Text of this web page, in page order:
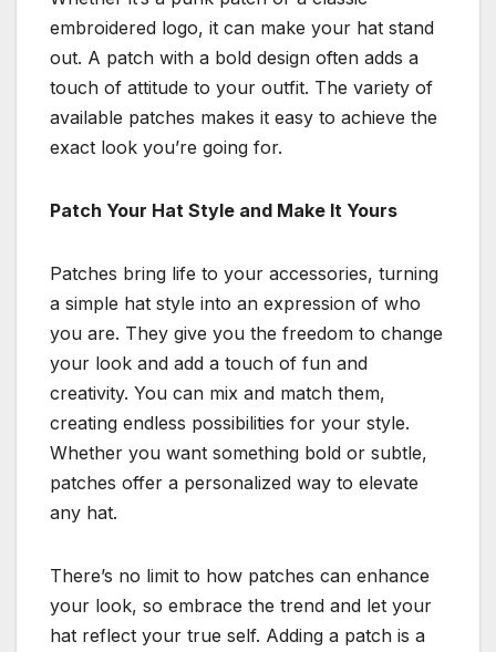
embroidered logo, it can make your hat stand
out. A patch with a bold design often adds a
touch of attitude to your outfit. The variety of
available patches makes it easy to achieve the
exact look you’re going for.
Patch Your Hat Style and Make It Yours
Patches bring life to your accessories, turning
a simple hat style into an expression of who
you are. They give you the freedom to change
your look and add a touch of fun and
creativity. You can mix and match them,
creating endless possibilities for your style.
Whether you want something bold or subtle,
patches offer a personalized way to elevate
any hat.
There’s no limit to how patches can enhance
your look, so embrace the trend and let your
hat reflect your true self. Adding a patch is a